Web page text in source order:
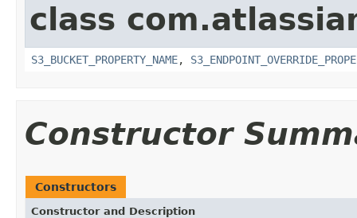
class
S3_BUCKET_PROPERTY_NAME,
Constructor
Constructors
Constructor and Description